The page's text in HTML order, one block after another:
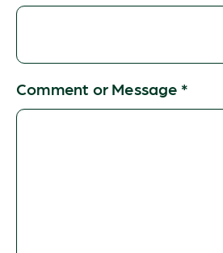
Comment or Message *